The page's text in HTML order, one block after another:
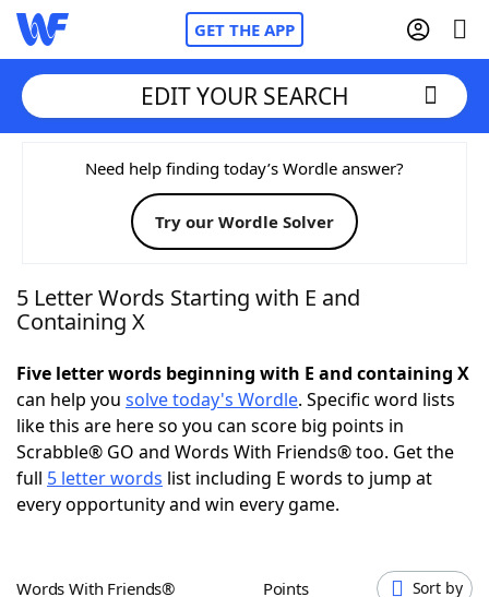
GET THE APP
Home
Words With FriendsCheat
NYT Crossplay Cheat
Today's NYT GamesHints & Answers
Word Games Helpers
Blog
EDIT YOUR SEARCH
Need help finding today’s Wordle answer?
Try our Wordle Solver
5 Letter Words Starting with E and
Containing X
Five letter words beginning with E and containing X
can help you solve today's Wordle. Specific word lists
like this are here so you can score big points in
Scrabble® GO and Words With Friends® too. Get the
full 5 letter words list including E words to jump at
every opportunity and win every game.
Words With Friends® Points Sort by